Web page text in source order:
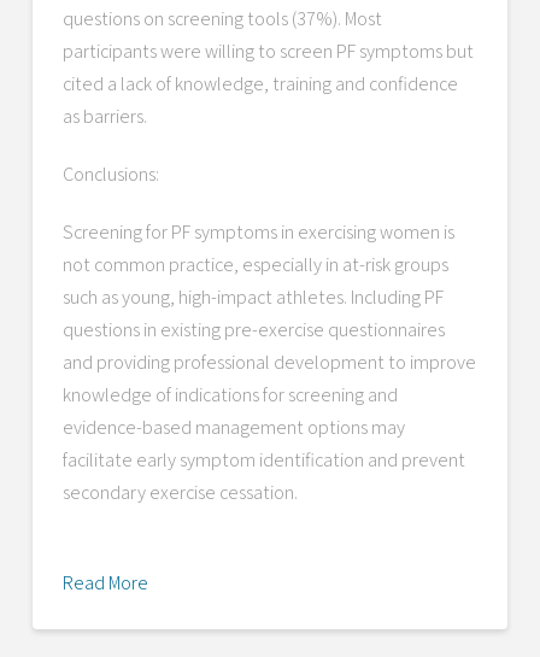
questions on screening tools (37%). Most
participants were willing to screen PF symptoms but
cited a lack of knowledge, training and confidence
as barriers.
Conclusions:
Screening for PF symptoms in exercising women is
not common practice, especially in at-risk groups
such as young, high-impact athletes. Including PF
questions in existing pre-exercise questionnaires
and providing professional development to improve
knowledge of indications for screening and
evidence-based management options may
facilitate early symptom identification and prevent
secondary exercise cessation.
Read More